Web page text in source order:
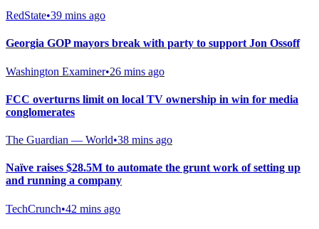
RedState•39 mins ago
Georgia GOP mayors break with party to support Jon Ossoff
Washington Examiner•26 mins ago
FCC overturns limit on local TV ownership in win for media
conglomerates
The Guardian — World•38 mins ago
Naïve raises $28.5M to automate the grunt work of setting up
and running a company
TechCrunch•42 mins ago